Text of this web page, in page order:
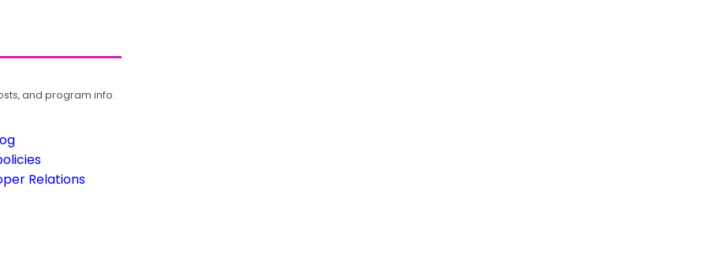
and program info.
Relations